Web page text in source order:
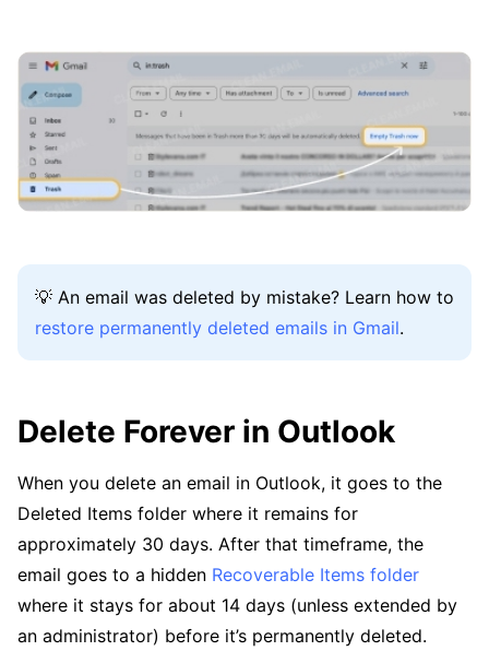
💡 An email was deleted by mistake? Learn how to
restore permanently deleted emails in Gmail.
Delete Forever in Outlook
When you delete an email in Outlook, it goes to the
Deleted Items folder where it remains for
approximately 30 days. After that timeframe, the
email goes to a hidden Recoverable Items folder
where it stays for about 14 days (unless extended by
an administrator) before it’s permanently deleted.